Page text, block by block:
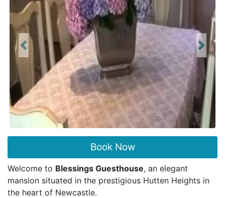
Previous Next
Book Now
Welcome to Blessings Guesthouse, an elegant
mansion situated in the prestigious Hutten Heights in
the heart of Newcastle.